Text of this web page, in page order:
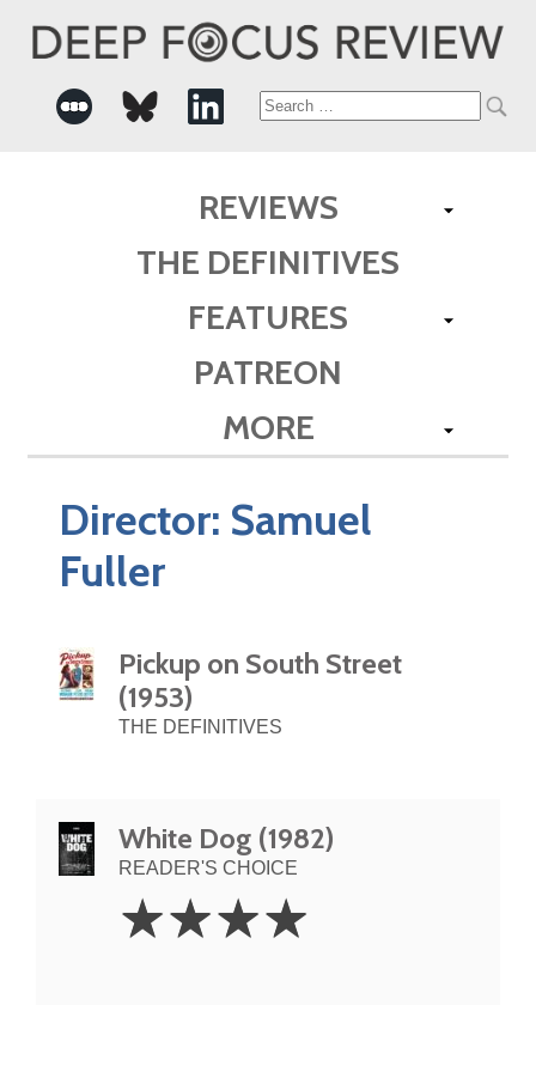
Search
REVIEWS
THE DEFINITIVES
FEATURES
PATREON
MORE
Director: Samuel
Fuller
Pickup on South Street
(1953)
THE DEFINITIVES
White Dog (1982)
READER'S CHOICE
Stars
☆☆☆☆